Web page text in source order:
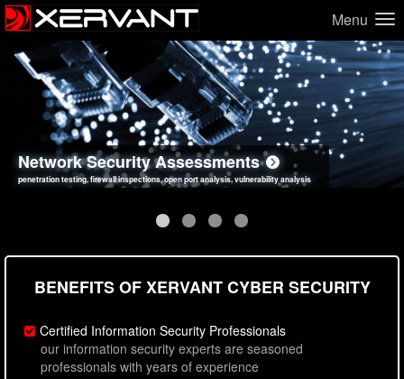
Menu
Network Security Assessments
penetration testing, firewall inspections, open port analysis, vulnerability analysis
Web Application Security Assessments
sql injection, cross site scripting, authentication issues, unsafe data handling
Social Engineering Assessments
employee deception testing, highly targeted attack scenarios, real-world attack simulations
Information Security Best Practices
network security hardening, policy reviews, secure coding standards review
BENEFITS OF XERVANT CYBER SECURITY
Certified Information Security Professionals
our information security experts are seasoned
professionals with years of experience